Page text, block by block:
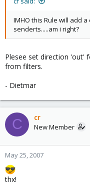
IMHO this Rule will add
senderts.....am i right?
Plesee set direction 'out'
from filters.
- Dietmar
C cr
New Member
May 25, 2007
thx!